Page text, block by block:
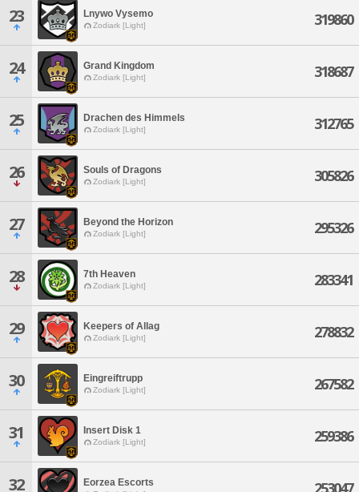
23 Lnywo Vysemo
Zodiark [Light] 319860
24 Grand Kingdom
Zodiark [Light] 318687
25 Drachen des Himmels
Zodiark [Light] 312765
26 Souls of Dragons
Zodiark [Light] 305826
27 Beyond the Horizon
Zodiark [Light] 295326
28 7th Heaven
Zodiark [Light] 283341
29 Keepers of Allag
Zodiark [Light] 278832
30 Eingreiftrupp
Zodiark [Light] 267582
31 Insert Disk 1
Zodiark [Light] 259386
32 Eorzea Escorts 253047